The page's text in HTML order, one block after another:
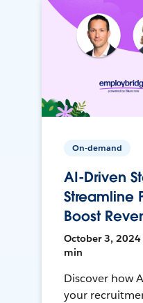
On-demand
AI-Driven
Streamline
Boost
October 3, 2024
min
Discover how
your